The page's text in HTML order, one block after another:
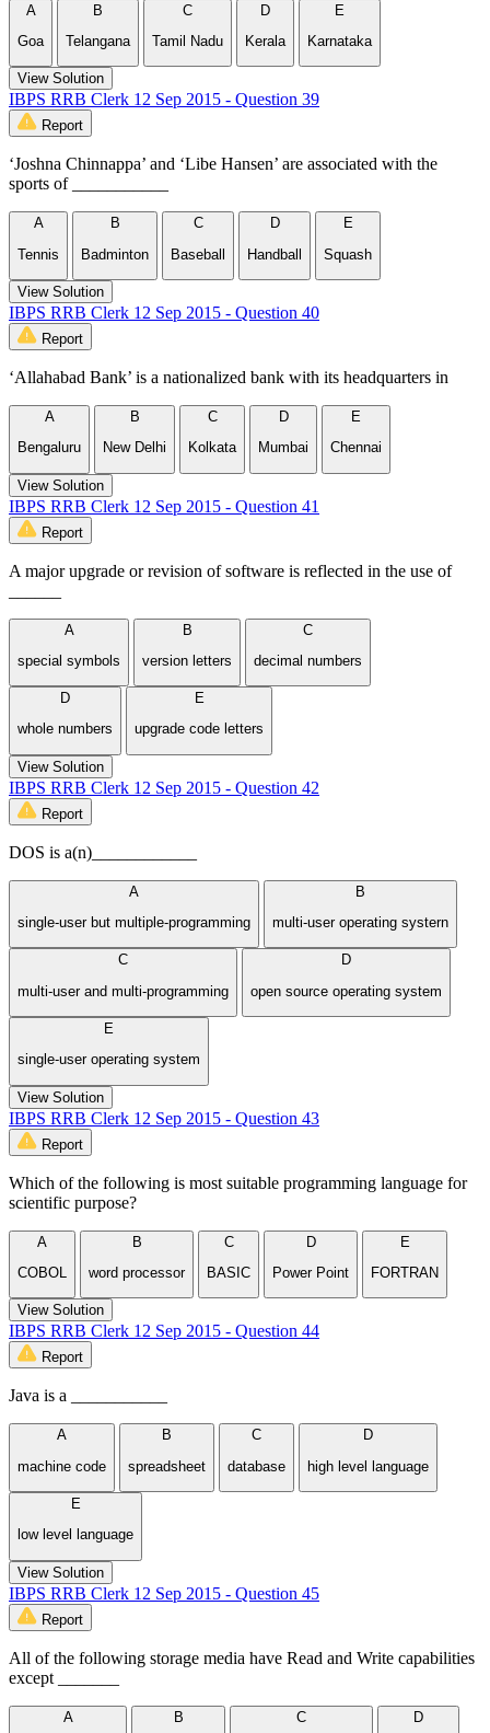
A
Goa
B
Telangana
C
Tamil Nadu
D
Kerala
E
Karnataka
View Solution
IBPS RRB Clerk 12 Sep 2015 - Question 39
Report
‘Joshna Chinnappa’ and ‘Libe Hansen’ are associated with the
sports of ___________
A
Tennis
B
Badminton
C
Baseball
D
Handball
E
Squash
View Solution
IBPS RRB Clerk 12 Sep 2015 - Question 40
Report
‘Allahabad Bank’ is a nationalized bank with its headquarters in
A
Bengaluru
B
New Delhi
C
Kolkata
D
Mumbai
E
Chennai
View Solution
IBPS RRB Clerk 12 Sep 2015 - Question 41
Report
A major upgrade or revision of software is reflected in the use of
A
special symbols
B
version letters
C
decimal numbers
D
whole numbers
E
upgrade code letters
View Solution
IBPS RRB Clerk 12 Sep 2015 - Question 42
Report
DOS is a(n)____________
A
single-user but multiple-programming
B
multi-user operating systern
C
multi-user and multi-programming
D
open source operating system
E
single-user operating system
View Solution
IBPS RRB Clerk 12 Sep 2015 - Question 43
Report
Which of the following is most suitable programming language for
scientific purpose?
A
COBOL
B
word processor
C
BASIC
D
Power Point
E
FORTRAN
View Solution
IBPS RRB Clerk 12 Sep 2015 - Question 44
Report
Java is a ___________
A
machine code
B
spreadsheet
C
database
D
high level language
E
low level language
View Solution
IBPS RRB Clerk 12 Sep 2015 - Question 45
Report
All of the following storage media have Read and Write capabilities
except _______
A B C D